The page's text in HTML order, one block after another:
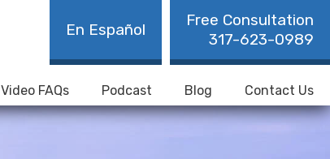
Free Consultation
317-623-0989
En Español
Video FAQs Podcast Blog Contact Us